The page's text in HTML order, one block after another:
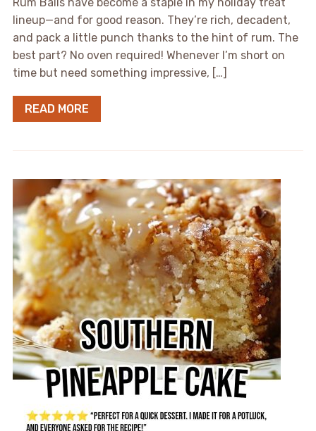
lineup—and for good reason. They’re rich, decadent,
and pack a little punch thanks to the hint of rum. The
best part? No oven required! Whenever I’m short on
time but need something impressive, […]
READ MORE